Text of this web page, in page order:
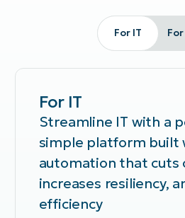
For IT For
For IT
Streamline IT with a
simple platform built
automation that cuts
increases resiliency,
efficiency